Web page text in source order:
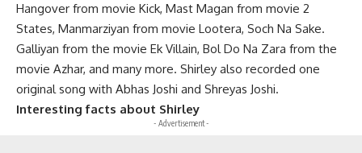
Hangover from movie Kick, Mast Magan from movie 2
States, Manmarziyan from movie Lootera, Soch Na Sake.
Galliyan from the movie Ek Villain, Bol Do Na Zara from the
movie Azhar, and many more. Shirley also recorded one
original song with Abhas Joshi and Shreyas Joshi.
Interesting facts about Shirley
- Advertisement -